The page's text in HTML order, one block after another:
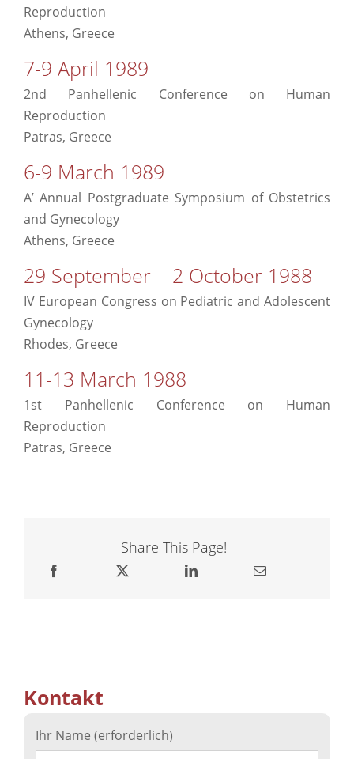
Reproduction
Athens, Greece
7-9 April 1989
2nd Panhellenic Conference on Human
Reproduction
Patras, Greece
6-9 March 1989
A’ Annual Postgraduate Symposium of Obstetrics
and Gynecology
Athens, Greece
29 September – 2 October 1988
ΙV European Congress on Pediatric and Adolescent
Gynecology
Rhodes, Greece
11-13 March 1988
1st Panhellenic Conference on Human
Reproduction
Patras, Greece
Share This Page!
Kontakt
Ihr Name (erforderlich)